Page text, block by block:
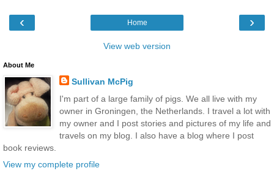
‹ ›
Home
View web version
About Me
Sullivan McPig
I'm part of a large family of pigs. We all live with my
owner in Groningen, the Netherlands. I travel a lot with
my owner and I post stories and pictures of my life and
travels on my blog. I also have a blog where I post
book reviews.
View my complete profile